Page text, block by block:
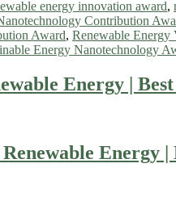
energy innovation award,
Contribution
Award, Renewable Energy
Energy Nanotechnology
Energy |
Energy |